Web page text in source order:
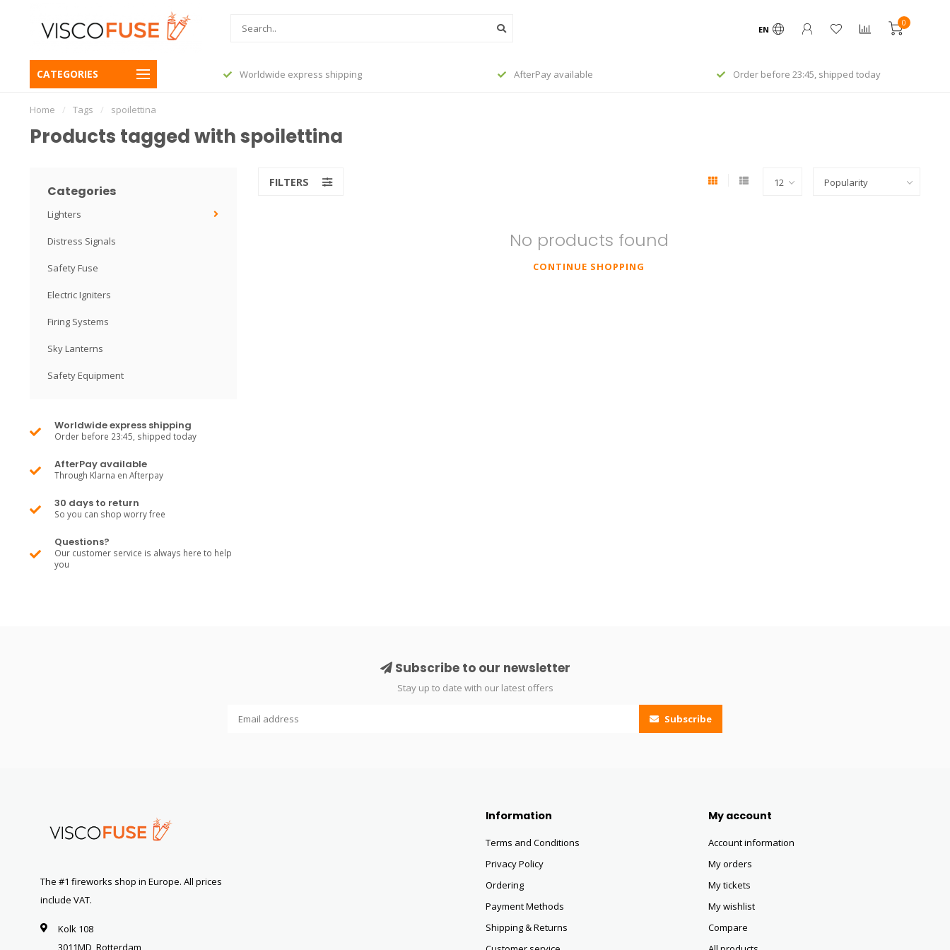
EN
0
CATEGORIES
23:45, shipped today Worldwide express shipping AfterPay available Order before 23:45, shipped today
Home / Tags / spoilettina
Products tagged with spoilettina
Categories
Lighters
Distress Signals
Safety Fuse
Electric Igniters
Firing Systems
Sky Lanterns
Safety Equipment
Worldwide express shipping
Order before 23:45, shipped today
AfterPay available
Through Klarna en Afterpay
30 days to return
So you can shop worry free
Questions?
Our customer service is always here to help
you
FILTERS
No products found
CONTINUE SHOPPING
Subscribe to our newsletter
Stay up to date with our latest offers
Subscribe
The #1 fireworks shop in Europe. All prices
include VAT.
Kolk 108
3011MD, Rotterdam
Information
Terms and Conditions
Privacy Policy
Ordering
Payment Methods
Shipping & Returns
My account
Account information
My orders
My tickets
My wishlist
Compare